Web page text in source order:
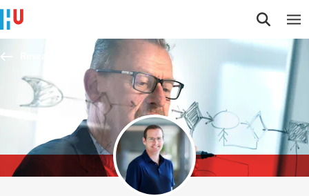
Jump to content
Jump to navigation
Jump to search